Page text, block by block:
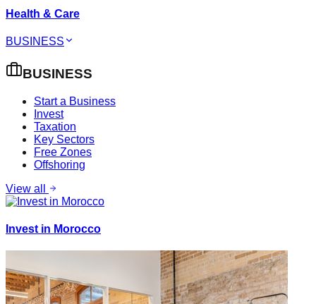
Health & Care
BUSINESS
BUSINESS
Start a Business
Invest
Taxation
Key Sectors
Free Zones
Offshoring
View all
Invest in Morocco